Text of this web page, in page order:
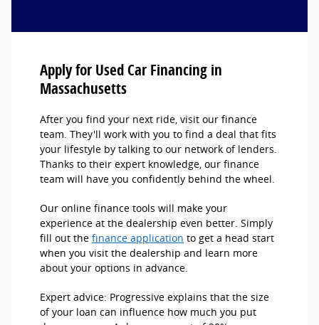
Apply for Used Car Financing in
Massachusetts
After you find your next ride, visit our finance
team. They'll work with you to find a deal that fits
your lifestyle by talking to our network of lenders.
Thanks to their expert knowledge, our finance
team will have you confidently behind the wheel.
Our online finance tools will make your
experience at the dealership even better. Simply
fill out the finance application to get a head start
when you visit the dealership and learn more
about your options in advance.
Expert advice: Progressive explains that the size
of your loan can influence how much you put